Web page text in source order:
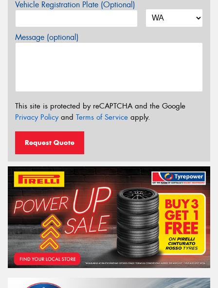
Vehicle Registration Plate (Optional)
Message (optional)
This site is protected by reCAPTCHA and the Google
Privacy Policyand Terms of Service apply.
Request Quote